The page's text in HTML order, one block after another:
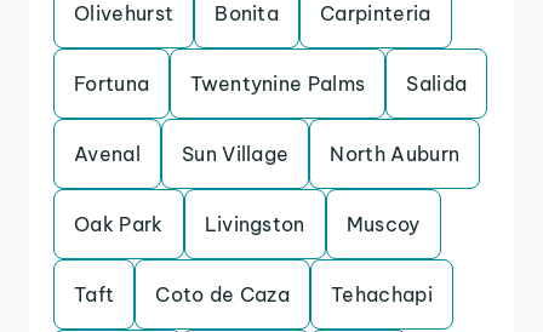
Olivehurst Bonita Carpinteria
Fortuna Twentynine Palms Salida
Avenal Sun Village North Auburn
Oak Park Livingston Muscoy
Taft Coto de Caza Tehachapi